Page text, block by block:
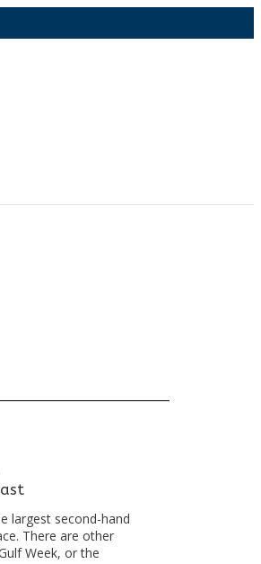
largest second-hand
There are other
Week, or the